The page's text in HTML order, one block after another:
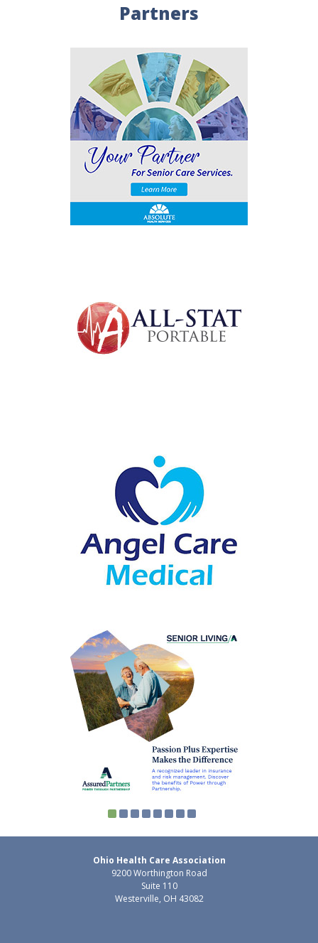
Partners
Ohio Health Care Association
9200 Worthington Road
Suite 110
Westerville, OH 43082